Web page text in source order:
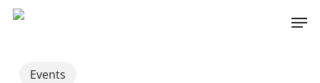
Skip
contentEvents